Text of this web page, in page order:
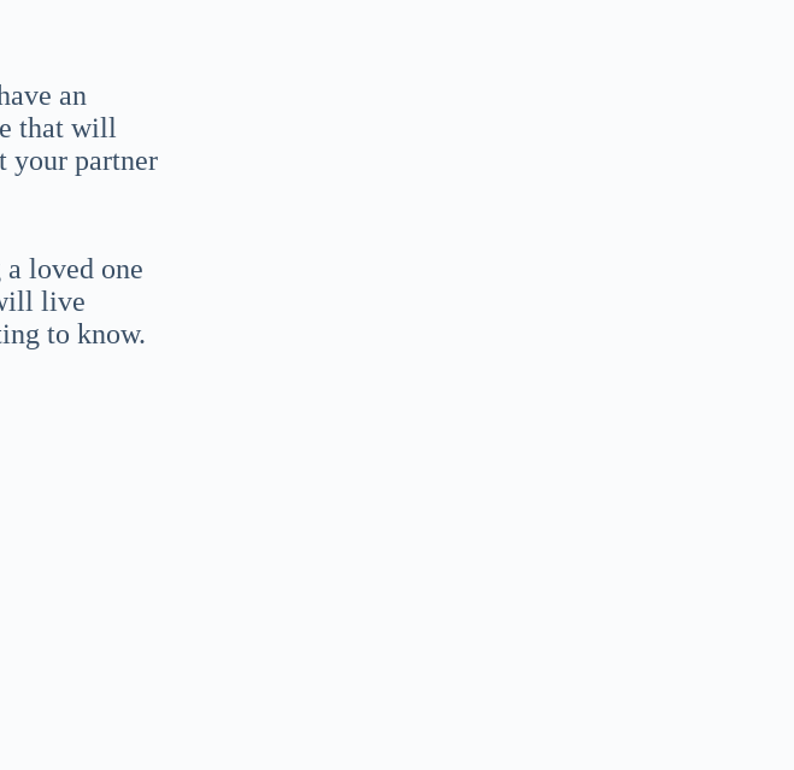
an
that will
your partner
loved one
live
to know.